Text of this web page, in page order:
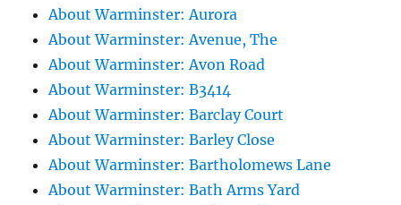
About Warminster: Aurora
About Warminster: Avenue, The
About Warminster: Avon Road
About Warminster: B3414
About Warminster: Barclay Court
About Warminster: Barley Close
About Warminster: Bartholomews Lane
About Warminster: Bath Arms Yard